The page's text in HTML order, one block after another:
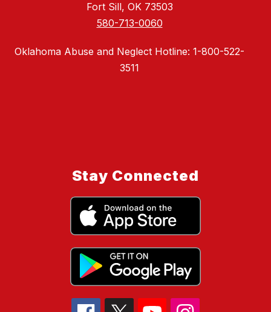
Fort Sill, OK 73503
580-713-0060
Oklahoma Abuse and Neglect Hotline: 1-800-522-
3511
Stay Connected